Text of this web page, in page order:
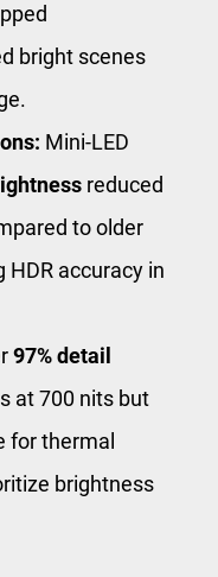
bright scenes
Mini-LED
reduced
to older
HDR accuracy in
97% detail
at 700 nits but
for thermal
brightness